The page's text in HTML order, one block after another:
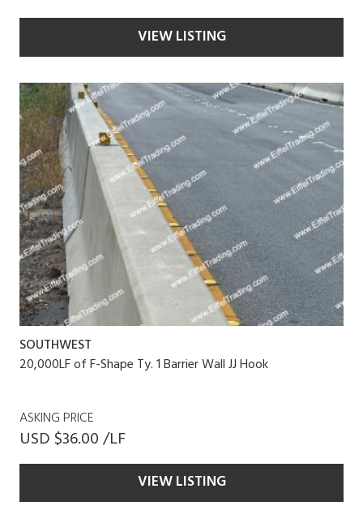
VIEW LISTING
SOUTHWEST
20,000LF of F-Shape Ty. 1 Barrier Wall JJ Hook
ASKING PRICE
USD $36.00 /LF
VIEW LISTING